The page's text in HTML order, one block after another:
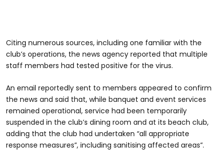
Citing numerous sources, including one familiar with the
club’s operations, the news agency reported that multiple
staff members had tested positive for the virus.
An email reportedly sent to members appeared to confirm
the news and said that, while banquet and event services
remained operational, service had been temporarily
suspended in the club’s dining room and at its beach club,
adding that the club had undertaken “all appropriate
response measures”, including sanitising affected areas”.